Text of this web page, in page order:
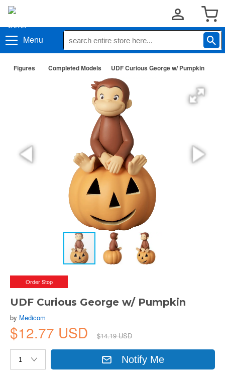
Menu
Figures Completed Models UDF Curious George w/ Pumpkin
Order Stop
UDF Curious George w/ Pumpkin
by Medicom
$12.77 USD $14.19 USD
Notify Me